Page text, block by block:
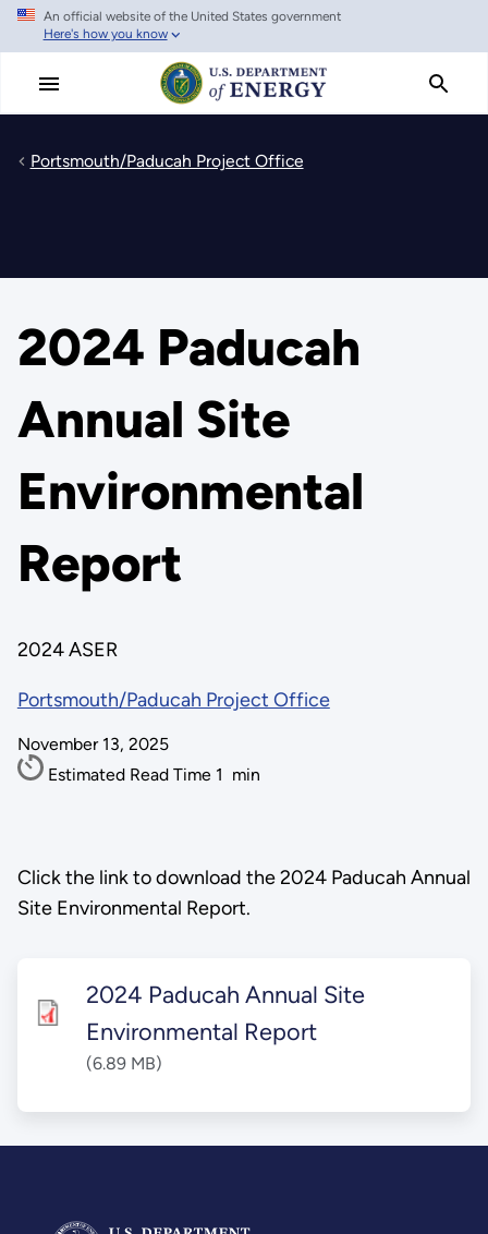
Skip
main
An official website of the United States government
Here's how you know
Portsmouth/Paducah Project Office
2024 Paducah
Annual Site
Environmental
Report
2024 ASER
Portsmouth/Paducah Project Office
November 13, 2025
Estimated Read Time 1 min
Click the link to download the 2024 Paducah Annual
Site Environmental Report.
2024 Paducah Annual Site
Environmental Report
(6.89 MB)